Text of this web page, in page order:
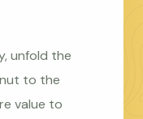
unfold the
to the
value to